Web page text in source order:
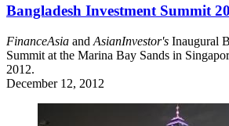
Bangladesh Investment Summit
FinanceAsia and AsianInvestor's Inaugural
Summit at the Marina Bay Sands in
2012.
December 12, 2012